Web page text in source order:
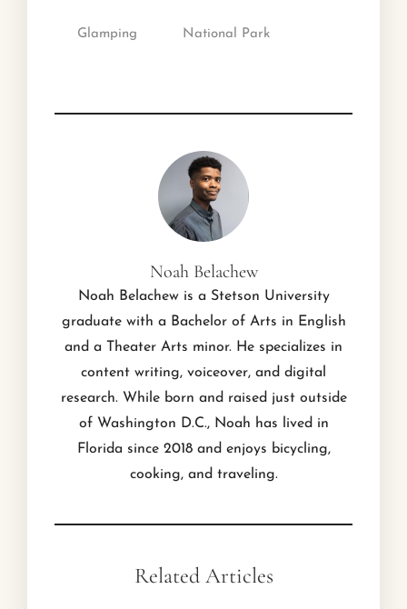
Glamping National Park
Noah Belachew
Noah Belachew is a Stetson University
graduate with a Bachelor of Arts in English
and a Theater Arts minor. He specializes in
content writing, voiceover, and digital
research. While born and raised just outside
of Washington D.C., Noah has lived in
Florida since 2018 and enjoys bicycling,
cooking, and traveling.
Related Articles